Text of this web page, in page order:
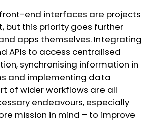
end interfaces are projects
but this priority goes further
apps themselves. Integrating
APIs to access centralised
synchronising information in
and implementing data
of wider workflows are all
endeavours, especially
mission in mind – to improve